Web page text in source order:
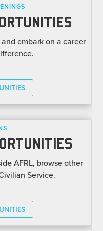
embark on a career
AFRL, browse other
Service.